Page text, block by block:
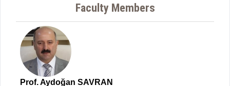
Faculty Members
Prof. Aydoğan SAVRAN